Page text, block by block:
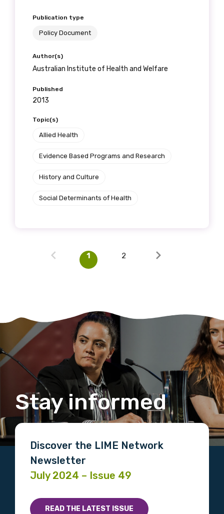
Publication type
Policy Document
Author(s)
Australian Institute of Health and Welfare
Published
2013
Topic(s)
Allied Health
Evidence Based Programs and Research
History and Culture
Social Determinants of Health
1 2
Stay informed
Discover the LIME Network
Newsletter
July 2024 – Issue 49
READ THE LATEST ISSUE